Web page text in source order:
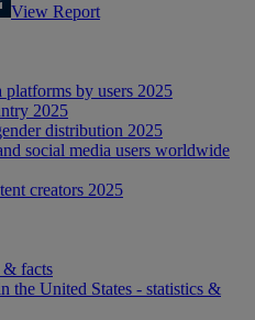
View Report
platforms by users 2025
2025
distribution 2025
social media users worldwide
creators 2025
& facts
the United States - statistics &